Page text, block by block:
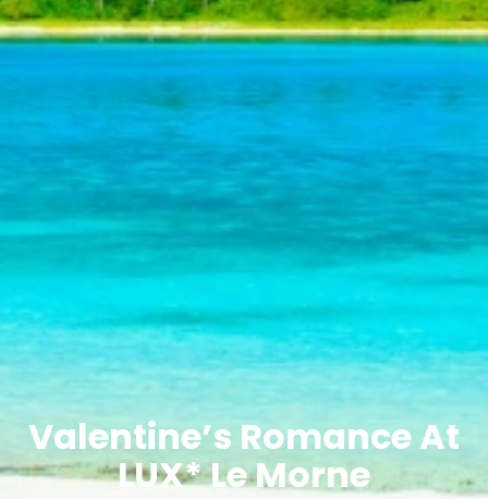
Valentine’s Romance At
LUX* Le Morne